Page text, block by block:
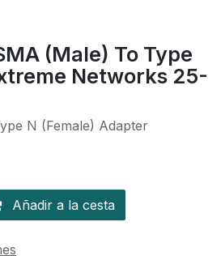
(Male) To Type
Networks 25-
N (Female) Adapter
Añadir a la cesta